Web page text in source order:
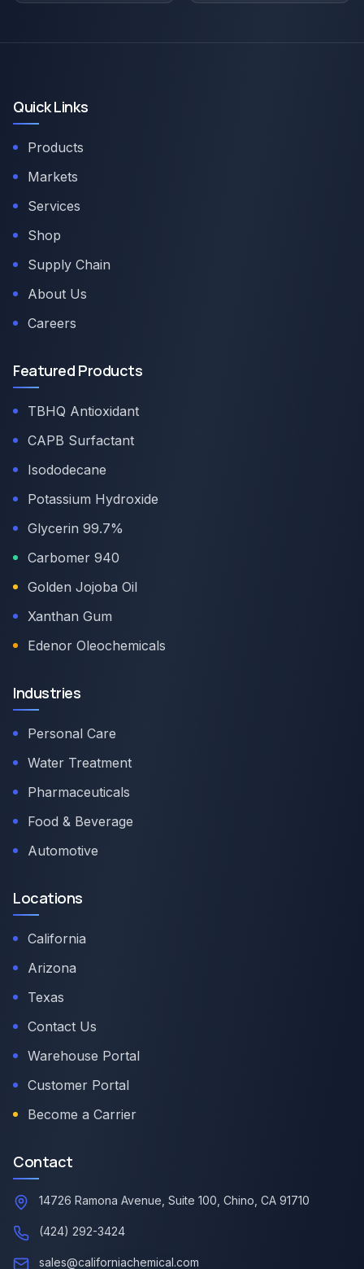
Quick Links
Products
Markets
Services
Shop
Supply Chain
About Us
Careers
Featured Products
TBHQ Antioxidant
CAPB Surfactant
Isododecane
Potassium Hydroxide
Glycerin 99.7%
Carbomer 940
Golden Jojoba Oil
Xanthan Gum
Edenor Oleochemicals
Industries
Personal Care
Water Treatment
Pharmaceuticals
Food & Beverage
Automotive
Locations
California
Arizona
Texas
Contact Us
Warehouse Portal
Customer Portal
Become a Carrier
Contact
14726 Ramona Avenue, Suite 100, Chino, CA 91710
(424) 292-3424
sales@californiachemical.com